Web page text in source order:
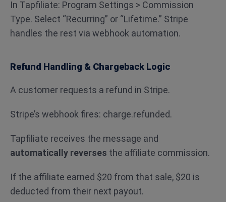
In Tapfiliate: Program Settings > Commission
Type. Select “Recurring” or “Lifetime.” Stripe
handles the rest via webhook automation.
Refund Handling & Chargeback Logic
A customer requests a refund in Stripe.
Stripe’s webhook fires: charge.refunded.
Tapfiliate receives the message and
automatically reverses the affiliate commission.
If the affiliate earned $20 from that sale, $20 is
deducted from their next payout.